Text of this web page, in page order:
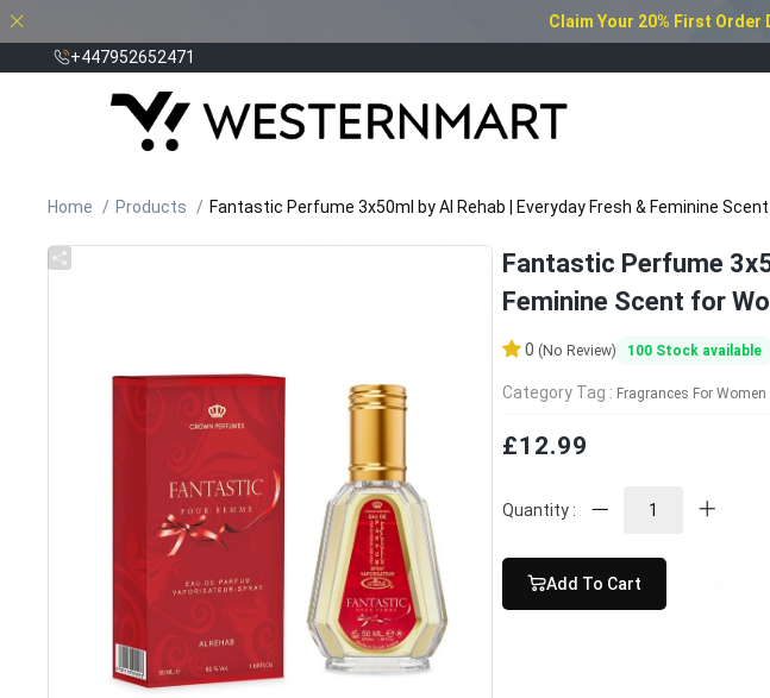
Claim Your 20% First Order
+447952652471
Home Products Fantastic Perfume 3x50ml by Al Rehab | Everyday Fresh & Feminine
Fantastic Perfume
Feminine Scent for
0 (No Review) 100 Stock available
Category Tag : Fragrances For Women
£12.99
Quantity :
Add To Cart